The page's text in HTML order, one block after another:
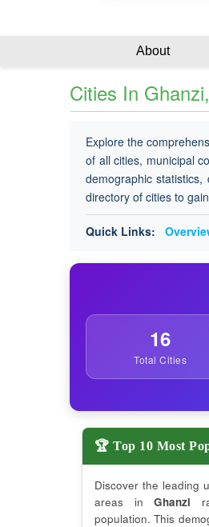
About
Cities In
Explore the
of all cities, municipal
demographic
directory of cities to
Quick Links:
16
Total Cities
🏆 Top 10 Most
Discover the leading
areas inGhanzi
population. This